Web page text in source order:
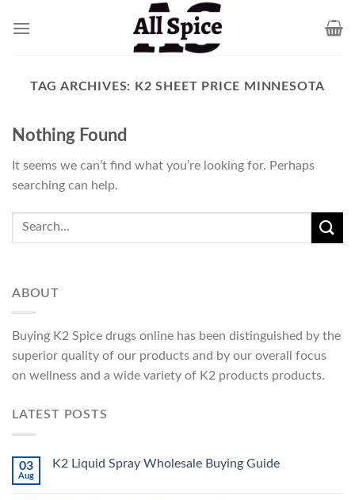
TAG ARCHIVES: K2 SHEET PRICE MINNESOTA
Nothing Found
It seems we can’t find what you’re looking for. Perhaps
searching can help.
ABOUT
Buying K2 Spice drugs online has been distinguished by the
superior quality of our products and by our overall focus
on wellness and a wide variety of K2 products products.
LATEST POSTS
03
Aug
K2 Liquid Spray Wholesale Buying Guide